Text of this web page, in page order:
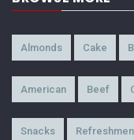
Almonds Cake
American Beef
Snacks